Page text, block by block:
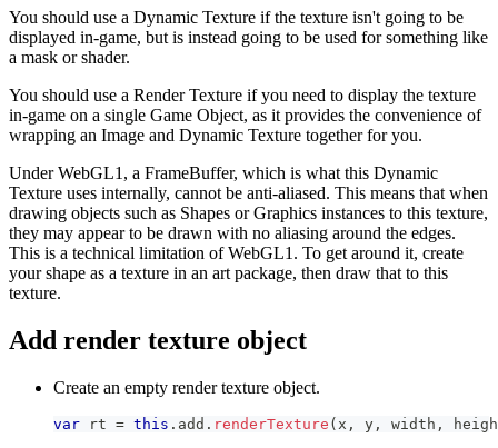
You should use a Dynamic Texture if the texture isn't going to be
displayed in-game, but is instead going to be used for something like
a mask or shader.
You should use a Render Texture if you need to display the texture
in-game on a single Game Object, as it provides the convenience of
wrapping an Image and Dynamic Texture together for you.
Under WebGL1, a FrameBuffer, which is what this Dynamic
Texture uses internally, cannot be anti-aliased. This means that when
drawing objects such as Shapes or Graphics instances to this texture,
they may appear to be drawn with no aliasing around the edges.
This is a technical limitation of WebGL1. To get around it, create
your shape as a texture in an art package, then draw that to this
texture.
Add render texture object
Create an empty render texture object.
var rt = this . add . renderTexture ( x , y , width ,